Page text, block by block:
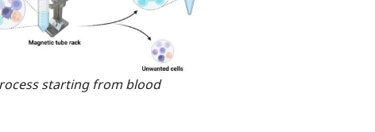
starting from blood